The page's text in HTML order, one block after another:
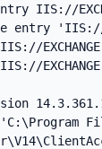
IIS://
'IIS://